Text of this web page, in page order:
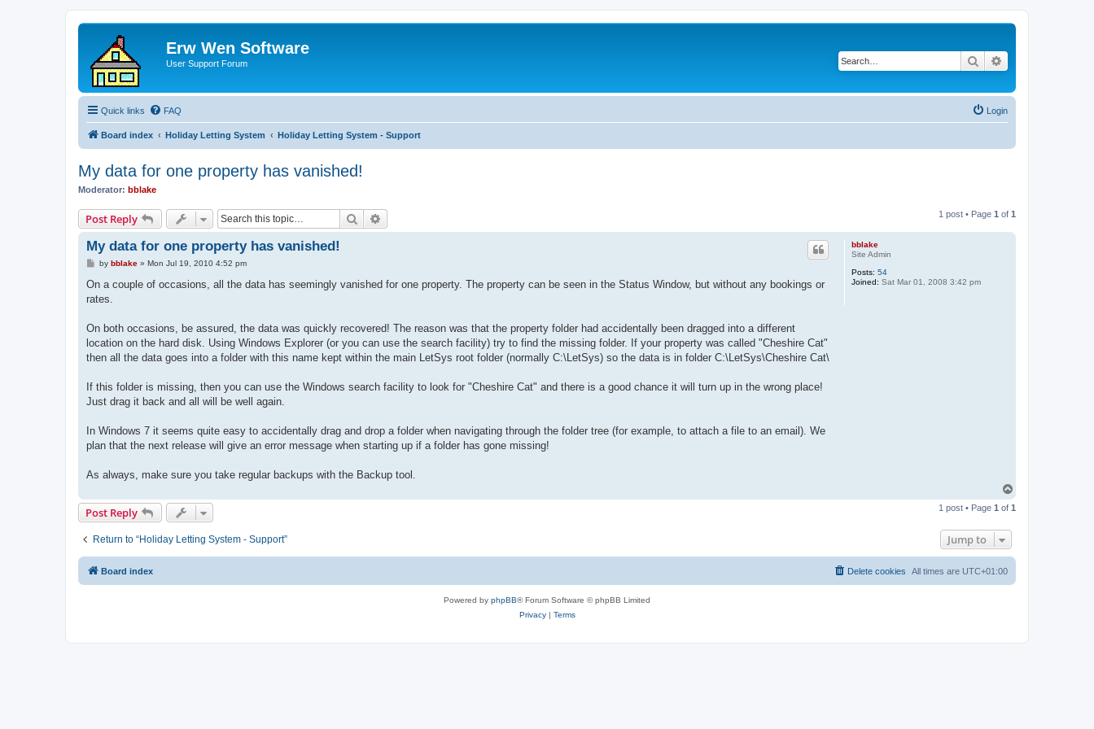
Erw Wen Software
User Support Forum Search
Quick links FAQ Login
Board index Holiday Letting System Holiday Letting System - Support
My data for one property has vanished!
Moderator: bblake
Post Reply Search 1 post • Page 1 of 1
bblake
Site Admin
Posts: 54
Joined: Sat Mar 01, 2008 3:42 pm
My data for one property has vanished!
P
s
by bblake» Mon Jul 19, 2010 4:52 pm
On a couple of occasions, all the data has seemingly vanished for one property. The property can be seen in the Status Window, but without any bookings or
rates.
On both occasions, be assured, the data was quickly recovered! The reason was that the property folder had accidentally been dragged into a different
location on the hard disk. Using Windows Explorer (or you can use the search facility) try to find the missing folder. If your property was called "Cheshire Cat"
then all the data goes into a folder with this name kept within the main LetSys root folder (normally C:\LetSys) so the data is in folder C:\LetSys\Cheshire Cat\
If this folder is missing, then you can use the Windows search facility to look for "Cheshire Cat" and there is a good chance it will turn up in the wrong place!
Just drag it back and all will be well again.
In Windows 7 it seems quite easy to accidentally drag and drop a folder when navigating through the folder tree (for example, to attach a file to an email). We
plan that the next release will give an error message when starting up if a folder has gone missing!
As always, make sure you take regular backups with the Backup tool.
p
Post Reply 1 post • Page 1 of 1
Return to “Holiday Letting System - Support” Jump to
Board index All times are UTC+01:00
Delete cookies
Powered by phpBB® Forum Software © phpBB Limited
Privacy| Terms